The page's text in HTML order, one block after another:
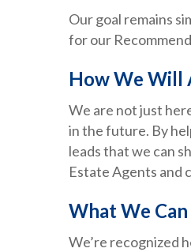
Our goal remains
for our
How We Will
We are not just
in the future. By
leads that we can
Estate Agents and
What We
We’re recognized